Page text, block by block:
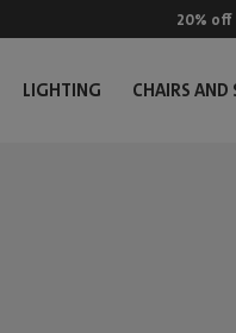
20%
LIGHTING CHAIRS AND